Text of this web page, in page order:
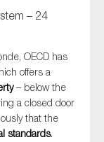
– 24
OECD has
offers a
– below the
a closed door
that the
standards.